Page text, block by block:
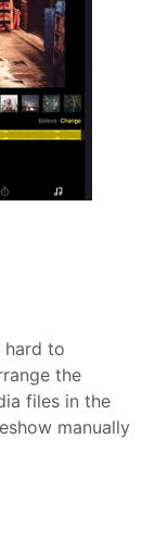
hard to
the
files in the
manually